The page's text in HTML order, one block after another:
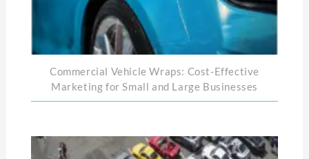
Commercial Vehicle Wraps: Cost-Effective
Marketing for Small and Large Businesses